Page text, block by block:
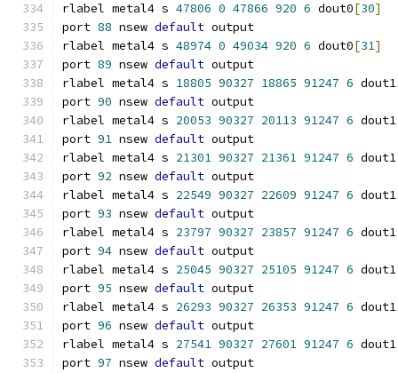
rlabel metal4 s 47806 0 47866 920 6 dout0[30]
port 88 nsew default output
rlabel metal4 s 48974 0 49034 920 6 dout0[31]
port 89 nsew default output
rlabel metal4 s 18805 90327 18865 91247 6 dout1
port 90 nsew default output
rlabel metal4 s 20053 90327 20113 91247 6 dout1
port 91 nsew default output
rlabel metal4 s 21301 90327 21361 91247 6 dout1
port 92 nsew default output
rlabel metal4 s 22549 90327 22609 91247 6 dout1
port 93 nsew default output
rlabel metal4 s 23797 90327 23857 91247 6 dout1
port 94 nsew default output
rlabel metal4 s 25045 90327 25105 91247 6 dout1
port 95 nsew default output
rlabel metal4 s 26293 90327 26353 91247 6 dout1
port 96 nsew default output
rlabel metal4 s 27541 90327 27601 91247 6 dout1
port 97 nsew default output